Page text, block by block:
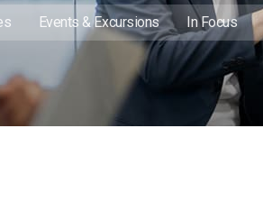
Events & Excursions In Focus